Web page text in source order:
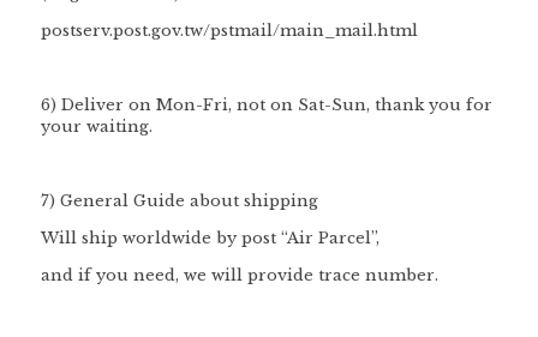
postserv.post.gov.tw/pstmail/main_mail.html
6) Deliver on Mon-Fri, not on Sat-Sun, thank you for
your waiting.
7) General Guide about shipping
Will ship worldwide by post “Air Parcel”,
and if you need, we will provide trace number.